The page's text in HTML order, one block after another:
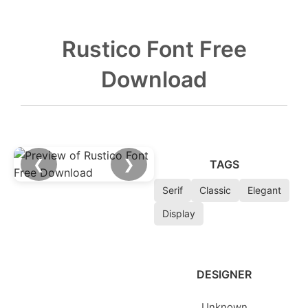
Rustico Font Free
Download
❮ ❯ TAGS
Serif Classic
Elegant
Display
DESIGNER